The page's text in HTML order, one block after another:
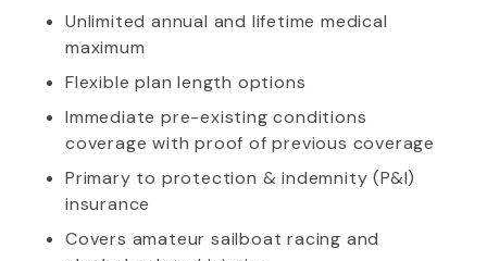
Unlimited annual and lifetime medical
maximum
Flexible plan length options
Immediate pre-existing conditions
coverage with proof of previous coverage
Primary to protection & indemnity (P&I)
insurance
Covers amateur sailboat racing and